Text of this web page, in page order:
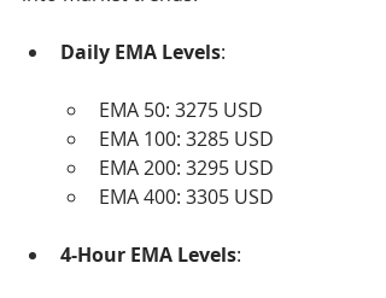
Daily EMA Levels:
EMA 50: 3275 USD
EMA 100: 3285 USD
EMA 200: 3295 USD
EMA 400: 3305 USD
4-Hour EMA Levels: